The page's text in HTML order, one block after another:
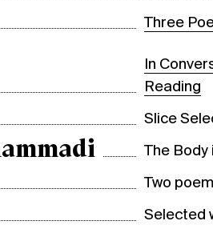
Three
In
Reading
Slice
The Body
Two
Selected